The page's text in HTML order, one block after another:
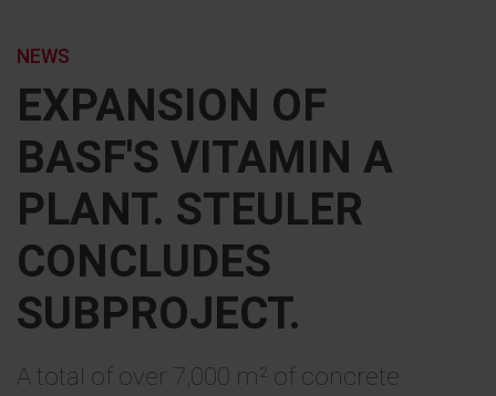
EXPANSION OF
BASF'S VITAMIN A
PLANT. STEULER
CONCLUDES
SUBPROJECT.
NEWS
A total of over 7,000 m² of concrete